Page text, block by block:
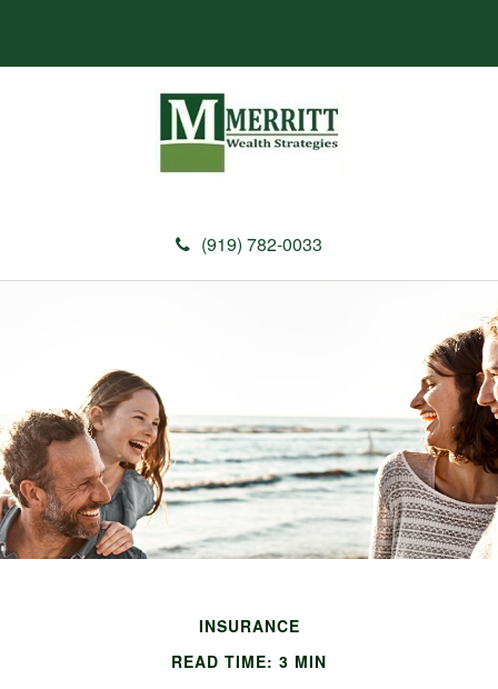
(919) 782-0033
INSURANCE
READ TIME: 3 MIN